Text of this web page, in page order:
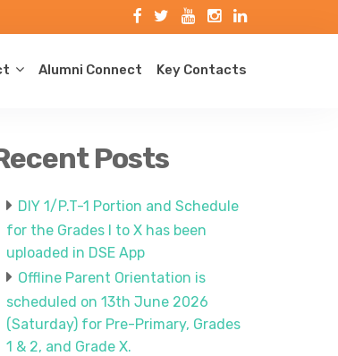
Alumni Connect Key Contacts
Posts
DIY 1/P.T-1 Portion and Schedule
for the Grades I to X has been
uploaded in DSE App
Offline Parent Orientation is
scheduled on 13th June 2026
(Saturday) for Pre-Primary, Grades
1 & 2, and Grade X.